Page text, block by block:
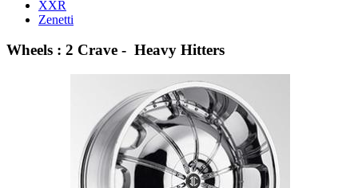
XXR
Zenetti
Wheels : 2 Crave - Heavy Hitters